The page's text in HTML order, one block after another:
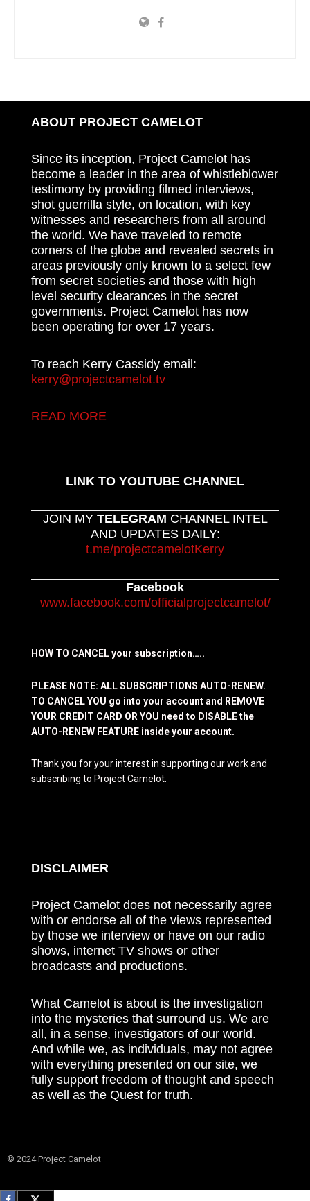
ABOUT PROJECT CAMELOT
Since its inception, Project Camelot has
become a leader in the area of whistleblower
testimony by providing filmed interviews,
shot guerrilla style, on location, with key
witnesses and researchers from all around
the world. We have traveled to remote
corners of the globe and revealed secrets in
areas previously only known to a select few
from secret societies and those with high
level security clearances in the secret
governments. Project Camelot has now
been operating for over 17 years.
To reach Kerry Cassidy email:
kerry@projectcamelot.tv
READ MORE
LINK TO YOUTUBE CHANNEL
JOIN MY TELEGRAM CHANNEL INTEL
AND UPDATES DAILY:
t.me/projectcamelotKerry
Facebook
www.facebook.com/officialprojectcamelot/
HOW TO CANCEL your subscription…..
PLEASE NOTE: ALL SUBSCRIPTIONS AUTO-RENEW.
TO CANCEL YOU go into your account and REMOVE
YOUR CREDIT CARD OR YOU need to DISABLE the
AUTO-RENEW FEATURE inside your account.
Thank you for your interest in supporting our work and
subscribing to Project Camelot.
DISCLAIMER
Project Camelot does not necessarily agree
with or endorse all of the views represented
by those we interview or have on our radio
shows, internet TV shows or other
broadcasts and productions.
What Camelot is about is the investigation
into the mysteries that surround us. We are
all, in a sense, investigators of our world.
And while we, as individuals, may not agree
with everything presented on our site, we
fully support freedom of thought and speech
as well as the Quest for truth.
© 2024 Project Camelot